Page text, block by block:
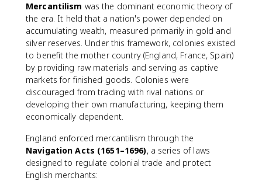
Mercantilism was the dominant economic theory of
the era. It held that a nation's power depended on
accumulating wealth, measured primarily in gold and
silver reserves. Under this framework, colonies existed
to benefit the mother country (England, France, Spain)
by providing raw materials and serving as captive
markets for finished goods. Colonies were
discouraged from trading with rival nations or
developing their own manufacturing, keeping them
economically dependent.
England enforced mercantilism through the
Navigation Acts (1651–1696), a series of laws
designed to regulate colonial trade and protect
English merchants: